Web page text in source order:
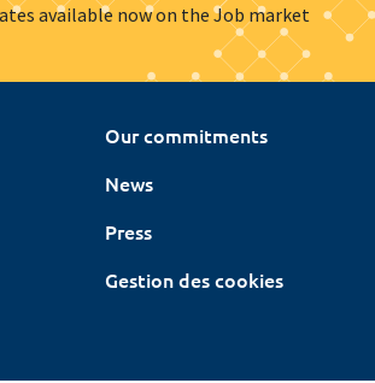
available now on the Job market
Our commitments
News
Press
Gestion des cookies